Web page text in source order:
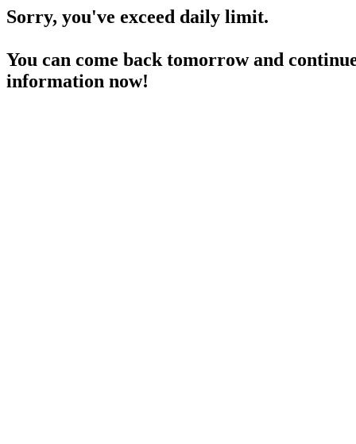
Sorry, you've exceed daily limit.
You can come back tomorrow and
information now!